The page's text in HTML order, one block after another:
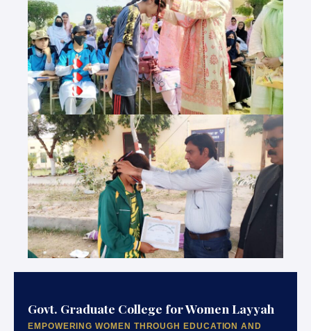
Govt. Graduate College for Women Layyah
EMPOWERING WOMEN THROUGH EDUCATION AND